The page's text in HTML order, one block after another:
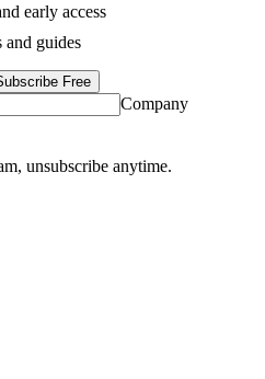
early access
and guides
Free
Company
unsubscribe anytime.